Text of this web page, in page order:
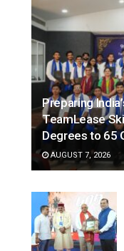
Preparing
TeamLease
Degrees to 65
AUGUST 7, 2026